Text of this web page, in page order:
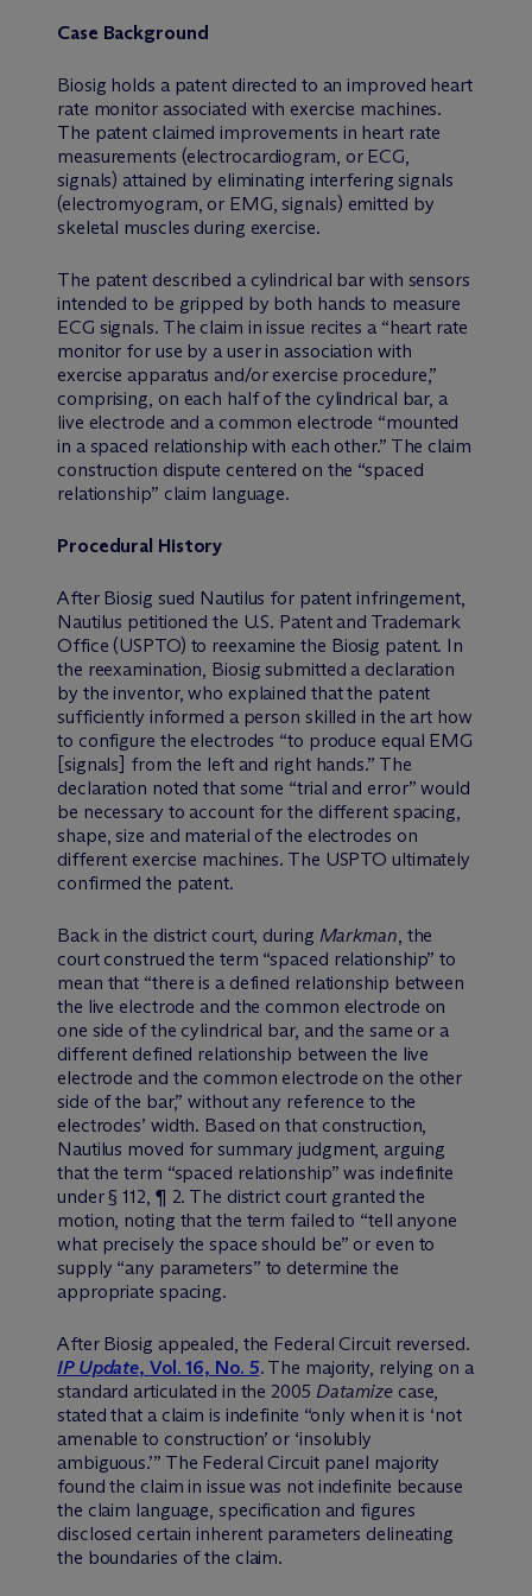
Case Background
Biosig holds a patent directed to an improved heart
rate monitor associated with exercise machines.
The patent claimed improvements in heart rate
measurements (electrocardiogram, or ECG,
signals) attained by eliminating interfering signals
(electromyogram, or EMG, signals) emitted by
skeletal muscles during exercise.
The patent described a cylindrical bar with sensors
intended to be gripped by both hands to measure
ECG signals. The claim in issue recites a “heart rate
monitor for use by a user in association with
exercise apparatus and/or exercise procedure,”
comprising, on each half of the cylindrical bar, a
live electrode and a common electrode “mounted
in a spaced relationship with each other.” The claim
construction dispute centered on the “spaced
relationship” claim language.
Procedural History
After Biosig sued Nautilus for patent infringement,
Nautilus petitioned the U.S. Patent and Trademark
Office (USPTO) to reexamine the Biosig patent. In
the reexamination, Biosig submitted a declaration
by the inventor, who explained that the patent
sufficiently informed a person skilled in the art how
to configure the electrodes “to produce equal EMG
[signals] from the left and right hands.” The
declaration noted that some “trial and error” would
be necessary to account for the different spacing,
shape, size and material of the electrodes on
different exercise machines. The USPTO ultimately
confirmed the patent.
Back in the district court, during Markman, the
court construed the term “spaced relationship” to
mean that “there is a defined relationship between
the live electrode and the common electrode on
one side of the cylindrical bar, and the same or a
different defined relationship between the live
electrode and the common electrode on the other
side of the bar,” without any reference to the
electrodes’ width. Based on that construction,
Nautilus moved for summary judgment, arguing
that the term “spaced relationship” was indefinite
under § 112, ¶ 2. The district court granted the
motion, noting that the term failed to “tell anyone
what precisely the space should be” or even to
supply “any parameters” to determine the
appropriate spacing.
After Biosig appealed, the Federal Circuit reversed.
IP Update, Vol. 16, No. 5. The majority, relying on a
standard articulated in the 2005 Datamize case,
stated that a claim is indefinite “only when it is ‘not
amenable to construction’ or ‘insolubly
ambiguous.’” The Federal Circuit panel majority
found the claim in issue was not indefinite because
the claim language, specification and figures
disclosed certain inherent parameters delineating
the boundaries of the claim.